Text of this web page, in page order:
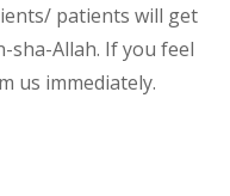
patients will get
sha-Allah. If you feel
us immediately.